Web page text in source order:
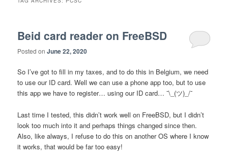
Beid card reader on FreeBSD
Posted onJune 22, 2020
So I’ve got to fill in my taxes, and to do this in Belgium, we need
to use our ID card. Well we can use a phone app too, but to use
this app we have to register… using our ID card… ¯\_(ツ)_/¯
Last time I tested, this didn’t work well on FreeBSD, but I didn’t
look too much into it and perhaps things changed since then.
Also, like always, I refuse to do this on another OS where I know
it works, that would be far too easy!